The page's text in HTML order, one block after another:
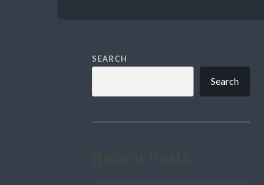
SEARCH
Search